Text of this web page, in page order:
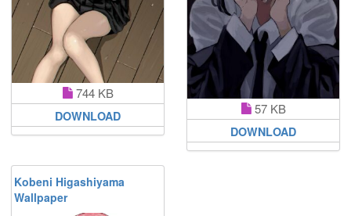
744 KB
DOWNLOAD 57 KB
DOWNLOAD
Kobeni Higashiyama
Wallpaper